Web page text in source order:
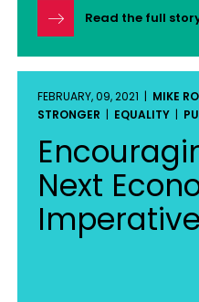
Read the full
FEBRUARY, 09, 2021 | MIKE
STRONGER | EQUALITY |
Next
Imperative